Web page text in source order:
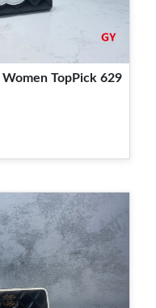
TopPick 629